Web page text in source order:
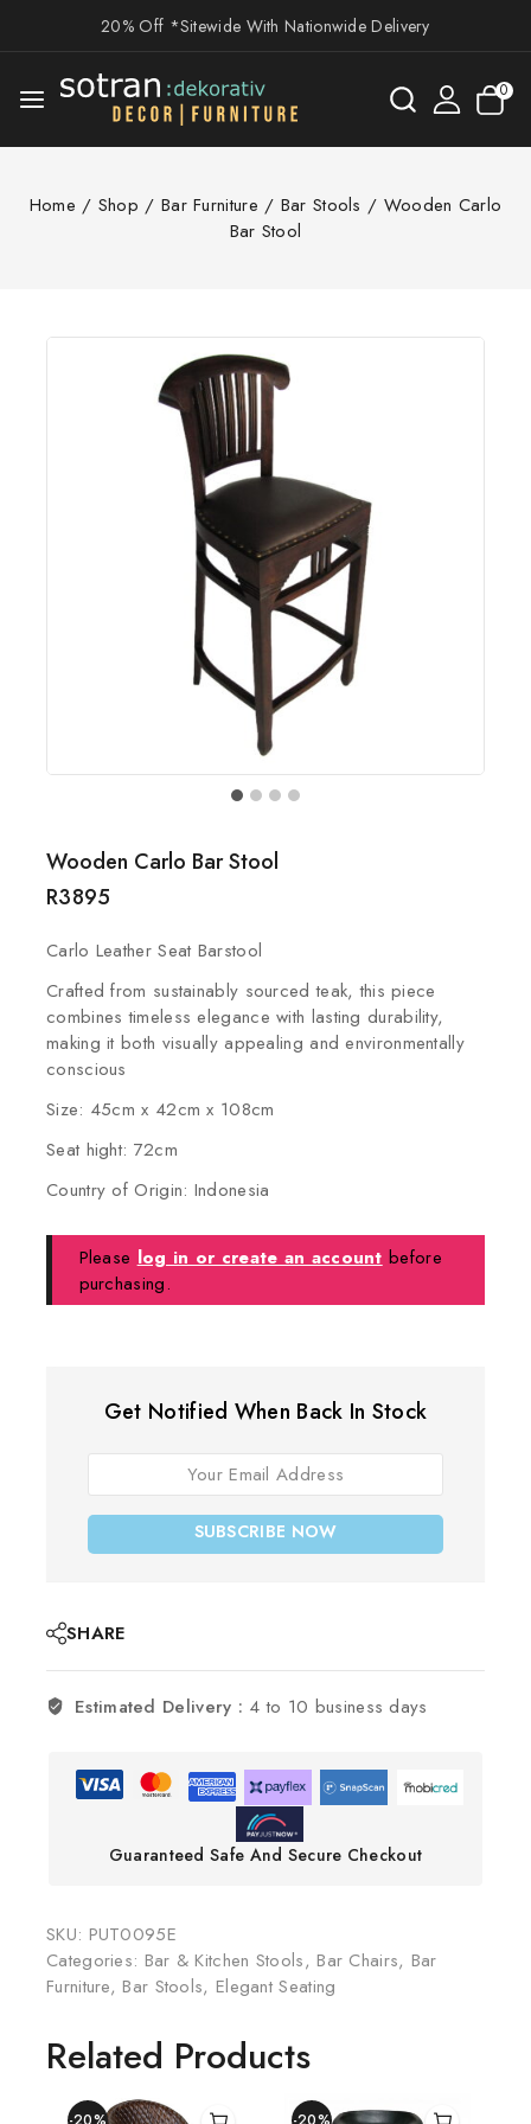
20% Off *Sitewide With Nationwide Delivery
0
Home / Shop / Bar Furniture / Bar Stools / Wooden Carlo
Bar Stool
Wooden Carlo Bar Stool
R3895
Carlo Leather Seat Barstool
Crafted from sustainably sourced teak, this piece
combines timeless elegance with lasting durability,
making it both visually appealing and environmentally
conscious
Size: 45cm x 42cm x 108cm
Seat hight: 72cm
Country of Origin: Indonesia
Please log in or create an account before
purchasing.
Get Notified When Back In Stock
SUBSCRIBE NOW
SHARE
Estimated Delivery : 4 to 10 business days
Guaranteed Safe And Secure Checkout
SKU: PUT0095E
Categories: Bar & Kitchen Stools,Bar Chairs, Bar
Furniture,Bar Stools, Elegant Seating
Related Products